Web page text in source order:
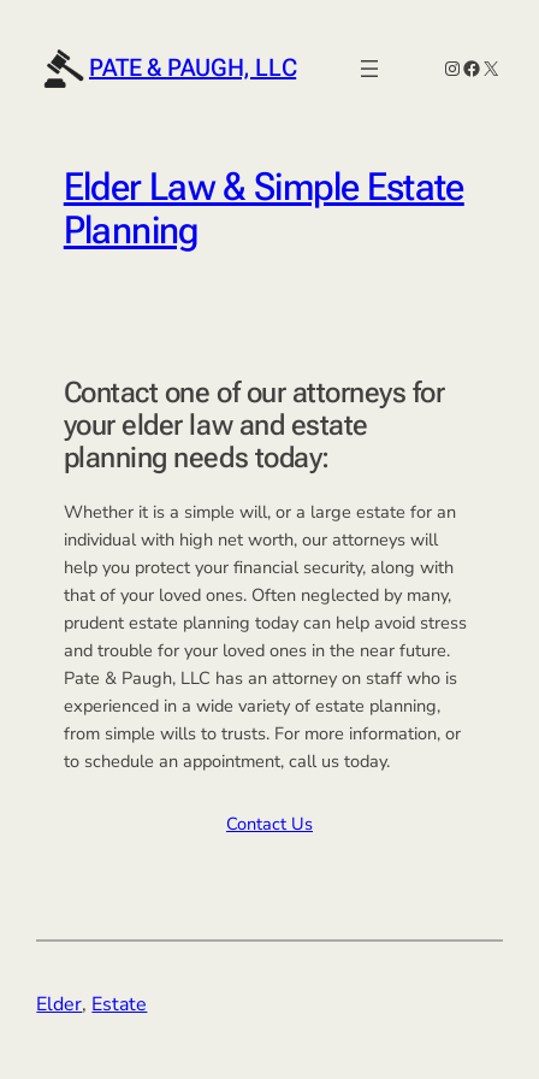
content
PATE & PAUGH, LLC Instagram
X
Elder Law & Simple Estate
Planning
Contact one of our attorneys for
your elder law and estate
planning needs today:
Whether it is a simple will, or a large estate for an
individual with high net worth, our attorneys will
help you protect your financial security, along with
that of your loved ones. Often neglected by many,
prudent estate planning today can help avoid stress
and trouble for your loved ones in the near future.
Pate & Paugh, LLC has an attorney on staff who is
experienced in a wide variety of estate planning,
from simple wills to trusts. For more information, or
to schedule an appointment, call us today.
Contact Us
Elder, Estate